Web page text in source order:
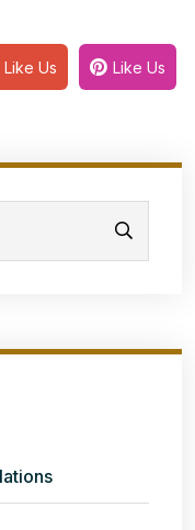
Like Us Like Us